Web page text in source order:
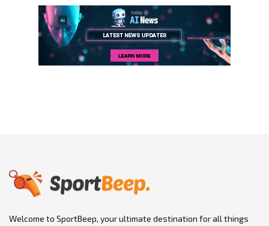
Welcome to SportBeep, your ultimate destination for all things